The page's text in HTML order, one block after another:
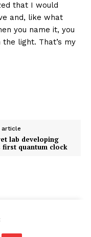
that I would
and, like what
you name it, you
light. That’s my
article
lab developing
first quantum clock